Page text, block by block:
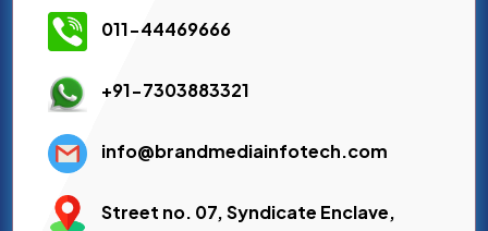
011-44469666
+91-7303883321
info@brandmediainfotech.com
Street no. 07, Syndicate Enclave,